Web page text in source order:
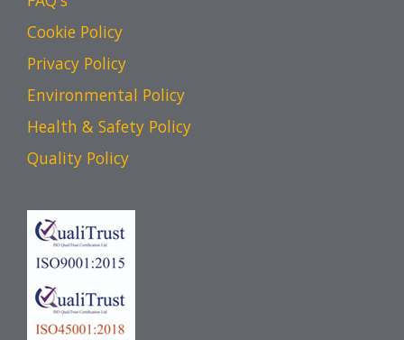
Cookie Policy
Privacy Policy
Environmental Policy
Health & Safety Policy
Quality Policy